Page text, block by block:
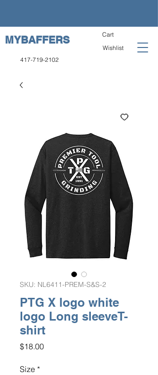
MYBAFFERS
417-719-2102
Cart
Wishlist
SKU: NL6411-PREM-S&S-2
PTG X logo white
logo Long sleeveT-
shirt
$18.00Price
Size *